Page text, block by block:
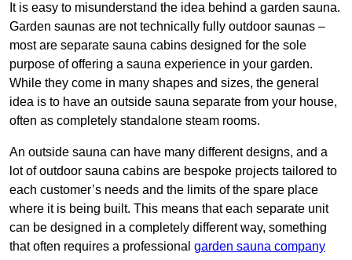
It is easy to misunderstand the idea behind a garden sauna.
Garden saunas are not technically fully outdoor saunas –
most are separate sauna cabins designed for the sole
purpose of offering a sauna experience in your garden.
While they come in many shapes and sizes, the general
idea is to have an outside sauna separate from your house,
often as completely standalone steam rooms.
An outside sauna can have many different designs, and a
lot of outdoor sauna cabins are bespoke projects tailored to
each customer’s needs and the limits of the spare place
where it is being built. This means that each separate unit
can be designed in a completely different way, something
that often requires a professional garden sauna company